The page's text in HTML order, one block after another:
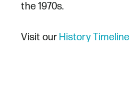
the 1970s.
Visit our History Timeline